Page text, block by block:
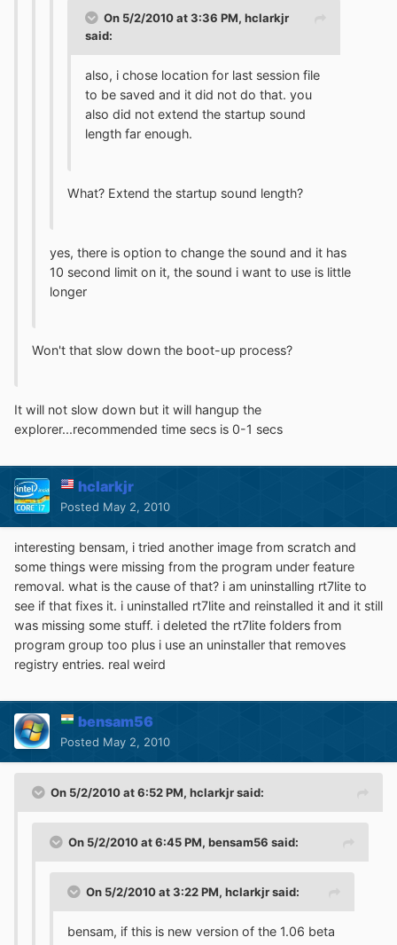
On 5/2/2010 at 3:36 PM, hclarkjr
said:
also, i chose location for last session file
to be saved and it did not do that. you
also did not extend the startup sound
length far enough.
What? Extend the startup sound length?
yes, there is option to change the sound and it has
10 second limit on it, the sound i want to use is little
longer
Won't that slow down the boot-up process?
It will not slow down but it will hangup the
explorer...recommended time secs is 0-1 secs
hclarkjr
Posted May 2, 2010
interesting bensam, i tried another image from scratch and
some things were missing from the program under feature
removal. what is the cause of that? i am uninstalling rt7lite to
see if that fixes it. i uninstalled rt7lite and reinstalled it and it still
was missing some stuff. i deleted the rt7lite folders from
program group too plus i use an uninstaller that removes
registry entries. real weird
bensam56
Posted May 2, 2010
On 5/2/2010 at 6:52 PM, hclarkjr said:
On 5/2/2010 at 6:45 PM, bensam56 said:
On 5/2/2010 at 3:22 PM, hclarkjr said:
bensam, if this is new version of the 1.06 beta